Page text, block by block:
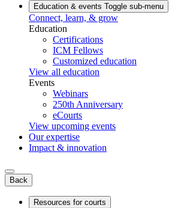
Education & events Toggle sub-menu
Connect, learn, & grow
Education
Certifications
ICM Fellows
Customized education
View all education
Events
Webinars
250th Anniversary
eCourts
View upcoming events
Our expertise
Impact & innovation
Back
Resources for courts